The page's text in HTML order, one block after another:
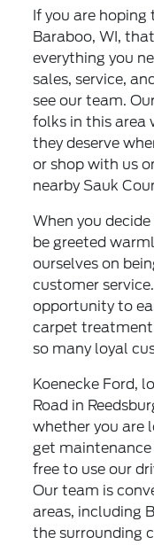
If you are
Baraboo, WI,
everything you
sales, service,
see our team.
folks in this area
they deserve
or shop with us
nearby Sauk
When you
be greeted
ourselves on
customer
opportunity to
carpet
so many loyal
Koenecke Ford,
Road in
whether you are
get maintenance
free to use our
Our team is
areas, including
the surrounding